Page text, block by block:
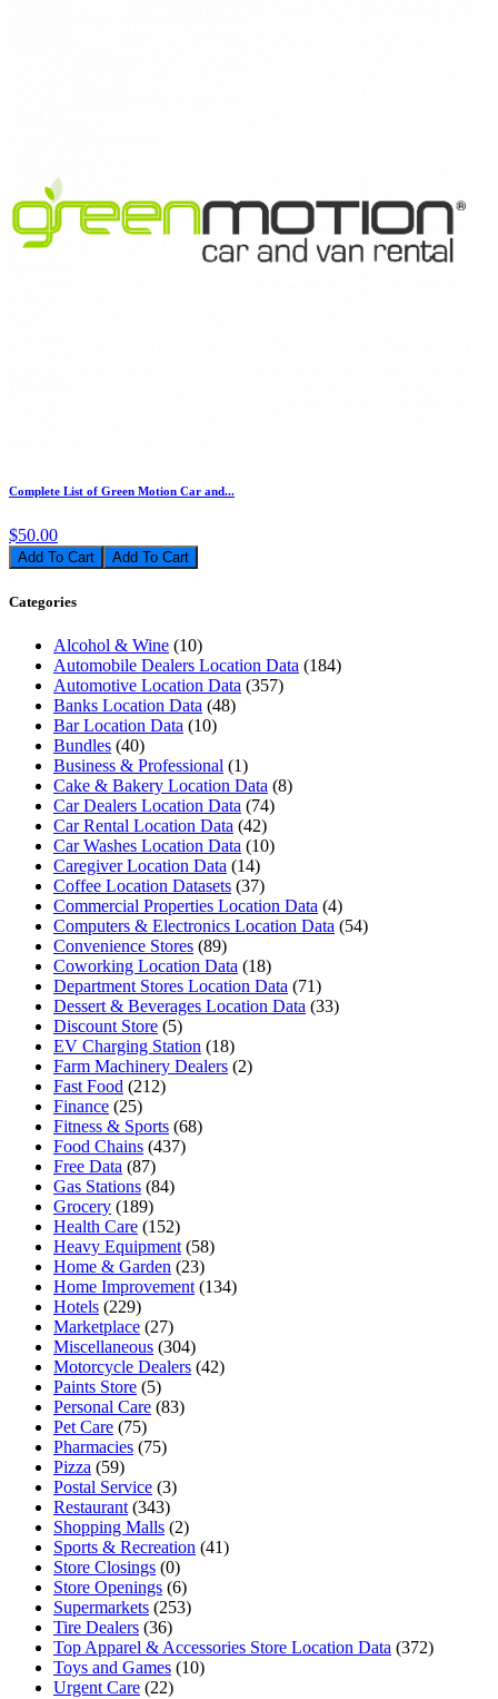
Complete List of Green Motion Car and...
$50.00
Add To Cart
Categories
Alcohol & Wine (10)
Automobile Dealers Location Data (184)
Automotive Location Data (357)
Banks Location Data (48)
Bar Location Data (10)
Bundles (40)
Business & Professional (1)
Cake & Bakery Location Data (8)
Car Dealers Location Data (74)
Car Rental Location Data (42)
Car Washes Location Data (10)
Caregiver Location Data (14)
Coffee Location Datasets (37)
Commercial Properties Location Data (4)
Computers & Electronics Location Data (54)
Convenience Stores (89)
Coworking Location Data (18)
Department Stores Location Data (71)
Dessert & Beverages Location Data (33)
Discount Store (5)
EV Charging Station (18)
Farm Machinery Dealers (2)
Fast Food (212)
Finance (25)
Fitness & Sports (68)
Food Chains (437)
Free Data (87)
Gas Stations (84)
Grocery (189)
Health Care (152)
Heavy Equipment (58)
Home & Garden (23)
Home Improvement (134)
Hotels (229)
Marketplace (27)
Miscellaneous (304)
Motorcycle Dealers (42)
Paints Store (5)
Personal Care (83)
Pet Care (75)
Pharmacies (75)
Pizza (59)
Postal Service (3)
Restaurant (343)
Shopping Malls (2)
Sports & Recreation (41)
Store Closings (0)
Store Openings (6)
Supermarkets (253)
Tire Dealers (36)
Top Apparel & Accessories Store Location Data (372)
Toys and Games (10)
Urgent Care (22)